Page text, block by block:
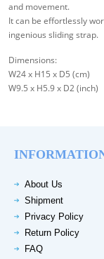
and movement.
It can be effortlessly
ingenious sliding strap.
Dimensions:
W24 x H15 x D5 (cm)
W9.5 x H5.9 x D2 (inch)
About Us
Shipment
Privacy Policy
Return Policy
FAQ